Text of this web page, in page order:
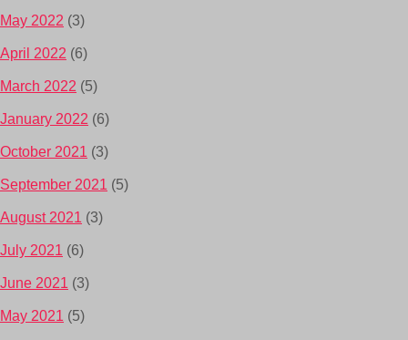
May 2022 (3)
April 2022 (6)
March 2022 (5)
January 2022 (6)
October 2021 (3)
September 2021 (5)
August 2021 (3)
July 2021 (6)
June 2021 (3)
May 2021 (5)